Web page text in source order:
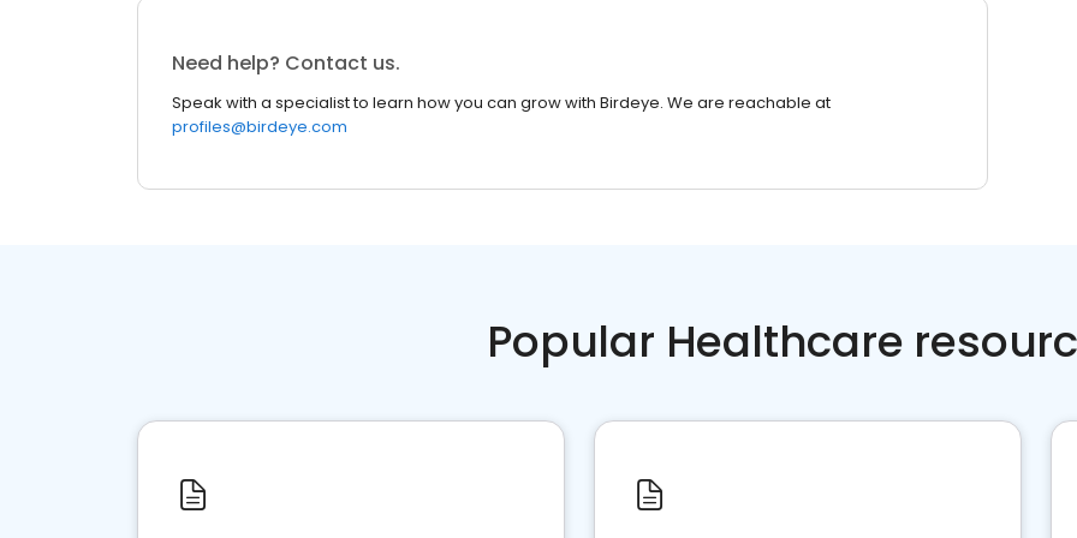
Need help? Contact us.
Speak with a specialist to learn how you can grow with Birdeye. We are reachable at
profiles@birdeye.com
Popular Healthcare